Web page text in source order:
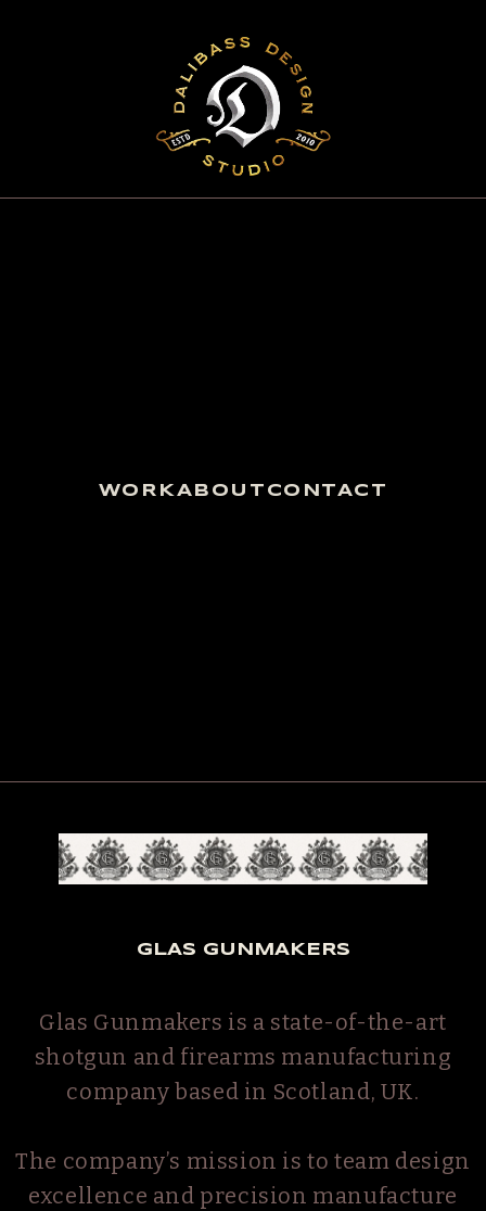
WORK ABOUT CONTACT
GLAS GUNMAKERS
Glas Gunmakers is a state-of-the-art
shotgun and firearms manufacturing
company based in Scotland, UK.
The company’s mission is to team design
excellence and precision manufacture